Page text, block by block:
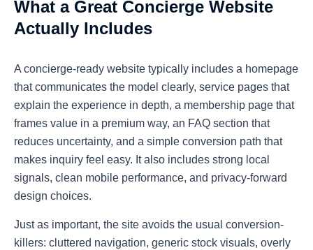
What a Great Concierge Website
Actually Includes
A concierge-ready website typically includes a homepage
that communicates the model clearly, service pages that
explain the experience in depth, a membership page that
frames value in a premium way, an FAQ section that
reduces uncertainty, and a simple conversion path that
makes inquiry feel easy. It also includes strong local
signals, clean mobile performance, and privacy-forward
design choices.
Just as important, the site avoids the usual conversion-
killers: cluttered navigation, generic stock visuals, overly